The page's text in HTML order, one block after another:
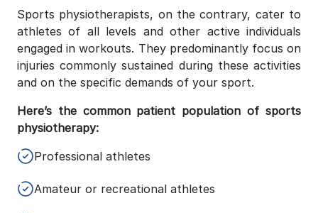
Sports physiotherapists, on the contrary, cater to
athletes of all levels and other active individuals
engaged in workouts. They predominantly focus on
injuries commonly sustained during these activities
and on the specific demands of your sport.
Here’s the common patient population of sports
physiotherapy:
Professional athletes
Amateur or recreational athletes